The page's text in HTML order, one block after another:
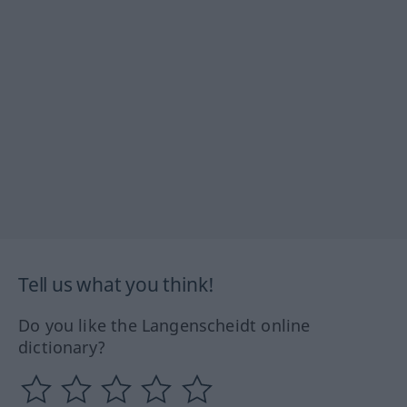
Tell us what you think!
Do you like the Langenscheidt online
dictionary?